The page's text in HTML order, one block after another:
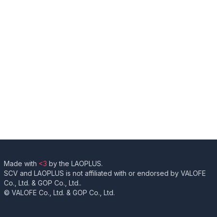
Made with <3 by the LAOPLUS.
SCV and LAOPLUS is not affiliated with or endorsed by VALOFE
Co., Ltd. & GOP Co., Ltd..
© VALOFE Co., Ltd. & GOP Co., Ltd.